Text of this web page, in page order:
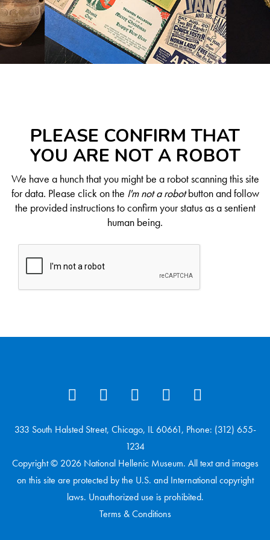
PLEASE CONFIRM THAT
YOU ARE NOT A ROBOT
We have a hunch that you might be a robot scanning this site
for data. Please click on the I'm not a robotbutton and follow
the provided instructions to confirm your status as a sentient
human being.
333 South Halsted Street, Chicago, IL 60661, Phone: (312) 655-
1234
Copyright © 2026 National Hellenic Museum. All text and images
on this site are protected by the U.S. and International copyright
laws. Unauthorized use is prohibited.
Terms & Conditions